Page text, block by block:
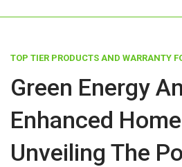
TOP TIER PRODUCTS AND WARRANTY
Green Energy
Enhanced
Unveiling The